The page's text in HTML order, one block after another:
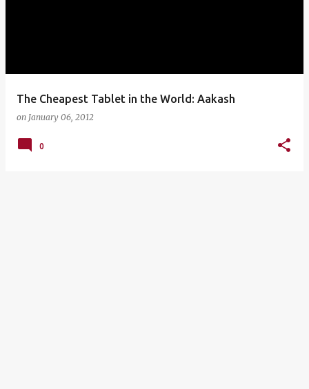
The Cheapest Tablet in the World: Aakash
on January 06, 2012
0